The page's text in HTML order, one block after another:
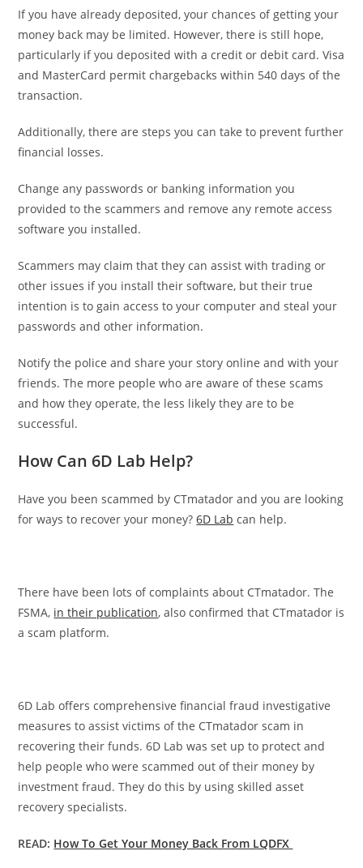
If you have already deposited, your chances of getting your
money back may be limited. However, there is still hope,
particularly if you deposited with a credit or debit card. Visa
and MasterCard permit chargebacks within 540 days of the
transaction.
Additionally, there are steps you can take to prevent further
financial losses.
Change any passwords or banking information you
provided to the scammers and remove any remote access
software you installed.
Scammers may claim that they can assist with trading or
other issues if you install their software, but their true
intention is to gain access to your computer and steal your
passwords and other information.
Notify the police and share your story online and with your
friends. The more people who are aware of these scams
and how they operate, the less likely they are to be
successful.
How Can 6D Lab Help?
Have you been scammed by CTmatador and you are looking
for ways to recover your money?6D Lab can help.
There have been lots of complaints about CTmatador. The
FSMA, in their publication, also confirmed that CTmatador is
a scam platform.
6D Lab offers comprehensive financial fraud investigative
measures to assist victims of the CTmatador scam in
recovering their funds. 6D Lab was set up to protect and
help people who were scammed out of their money by
investment fraud. They do this by using skilled asset
recovery specialists.
READ: How To Get Your Money Back From LQDFX